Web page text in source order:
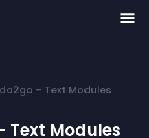
– Text Modules
Text Modules